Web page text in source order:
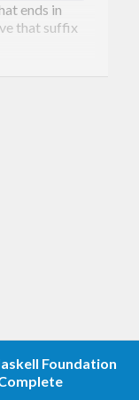
ends in
that suffix
Foundation